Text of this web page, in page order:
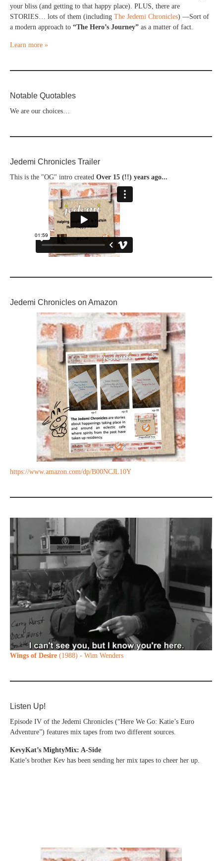
your bliss (and getting to that happy place). PLUS, there are
STORIES… lots of them (including The Jedemi Chronicles) —Sort of
a modern approach to “The Hero’s Journey” as a matter of fact.
Learn more »
Notable Quotables
We are our choices…
Jedemi Chronicles Trailer
This is the "OG" intro created Over 15 (!!) years ago...
Jedemi Chronicles on Amazon
https://www.amazon.com/dp/B00NCJL10Y
Wings of Desire (1988) - Wim Wenders
Listen Up!
Episode IV of the Jedemi Chronicles (“Here We Go: Katie’s Euro
Adventure”) features mix tapes from two different sources.
KevyKat’s MightyMix: A-Side
Katie’s brother Kev has been sending her mix tapes to cheer her up.